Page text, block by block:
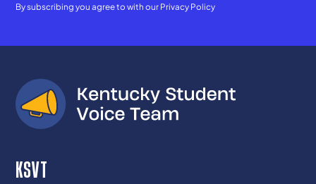
By subscribing you agree to with our Privacy Policy
KSVT